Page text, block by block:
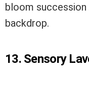
bloom succession
backdrop.
13. Sensory